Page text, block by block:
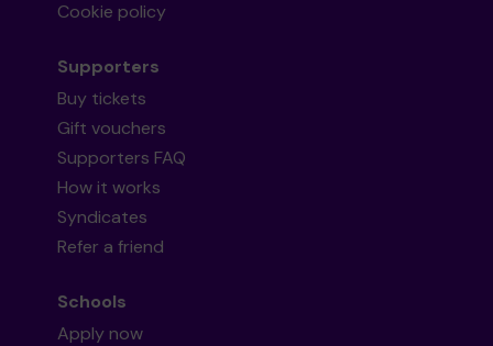
Cookie policy
Supporters
Buy tickets
Gift vouchers
Supporters FAQ
How it works
Syndicates
Refer a friend
Schools
Apply now